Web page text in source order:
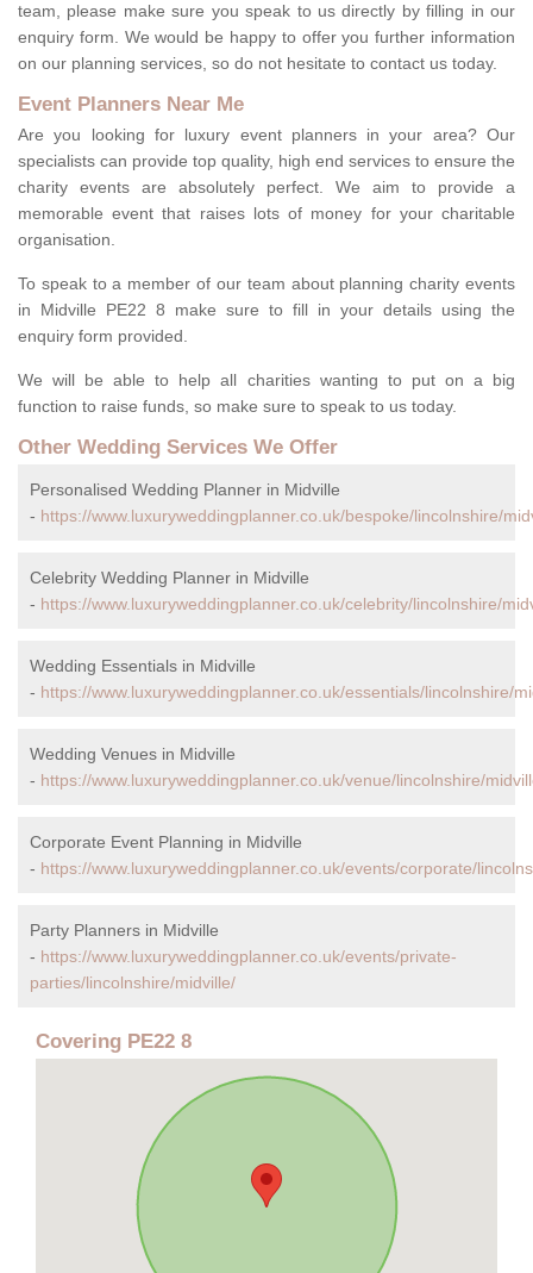
team, please make sure you speak to us directly by filling in our
enquiry form. We would be happy to offer you further information
on our planning services, so do not hesitate to contact us today.
Event Planners Near Me
Are you looking for luxury event planners in your area? Our
specialists can provide top quality, high end services to ensure the
charity events are absolutely perfect. We aim to provide a
memorable event that raises lots of money for your charitable
organisation.
To speak to a member of our team about planning charity events
in Midville PE22 8 make sure to fill in your details using the
enquiry form provided.
We will be able to help all charities wanting to put on a big
function to raise funds, so make sure to speak to us today.
Other Wedding Services We Offer
Personalised Wedding Planner in Midville
- https://www.luxuryweddingplanner.co.uk/bespoke/lincolnshire/
Celebrity Wedding Planner in Midville
- https://www.luxuryweddingplanner.co.uk/celebrity/lincolnshire/
Wedding Essentials in Midville
- https://www.luxuryweddingplanner.co.uk/essentials/lincolnshire/
Wedding Venues in Midville
- https://www.luxuryweddingplanner.co.uk/venue/lincolnshire/
Corporate Event Planning in Midville
- https://www.luxuryweddingplanner.co.uk/events/corporate/
Party Planners in Midville
- https://www.luxuryweddingplanner.co.uk/events/private-
parties/lincolnshire/midville/
Covering PE22 8